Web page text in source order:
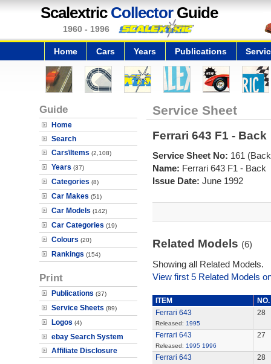
Scalextric CollectorGuide
1960 - 1996
Home Cars Years Publications
Guide
Home
Search
Cars\Items (2,108)
Years (37)
Categories (8)
Car Makes (51)
Car Models (142)
Car Categories (19)
Colours (20)
Rankings (154)
Print
Publications (37)
Service Sheets (89)
Logos (4)
ebay Search System
Affiliate Disclosure
Service Sheet
Ferrari 643 F1 - Back
Service Sheet No: 161
Name: Ferrari 643 F1 - Back
Issue Date: June 1992
Related Models (6)
Showing all Related Models.
View first 5 Related Models
ITEM
NO.
Ferrari 643
Released: 1995
28
Ferrari 643
Released: 1995 1996
27
Ferrari 643 28